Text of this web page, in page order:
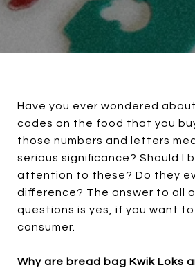
Have you ever wondered
codes on the food that you
those numbers and letters
serious significance? Should I
attention to these? Do they
difference? The answer to all
questions is yes, if you want
consumer.
Why are bread bag Kwik Loks